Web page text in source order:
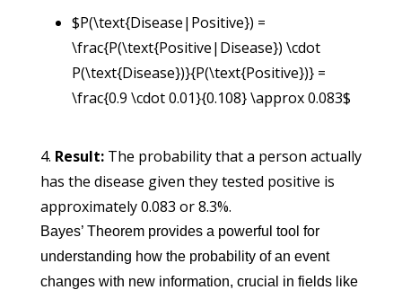
$P(\text{Disease|Positive}) =
\frac{P(\text{Positive|Disease}) \cdot
P(\text{Disease})}{P(\text{Positive})} =
\frac{0.9 \cdot 0.01}{0.108} \approx 0.083$
Result:The probability that a person actually
has the disease given they tested positive is
approximately 0.083 or 8.3%.
Bayes’ Theorem provides a powerful tool for
understanding how the probability of an event
changes with new information, crucial in fields like